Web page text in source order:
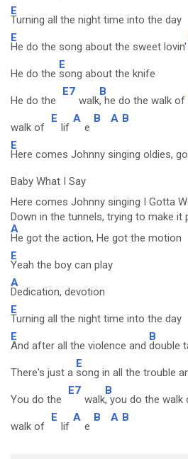
E
Turning all the night time into the day
E
He do the song about the sweet lovin'
He do the
E
song about the knife
He do the
E7
walk
B
, he do the walk of
walk of
E
lif
A
e
B A B
E
Here comes Johnny singing oldies,
Baby What I Say
Here comes Johnny singing I Gotta
Down in the tunnels, trying to make it
A
He got the action, He got the motion
E
Yeah the boy can play
A
Dedication, devotion
E
Turning all the night time into the day
E
And after all the violence and
B
double
There's just a
E
song in all the trouble
You do the
E7
walk
B
, you do the walk
walk of
E
lif
A
e
B A B